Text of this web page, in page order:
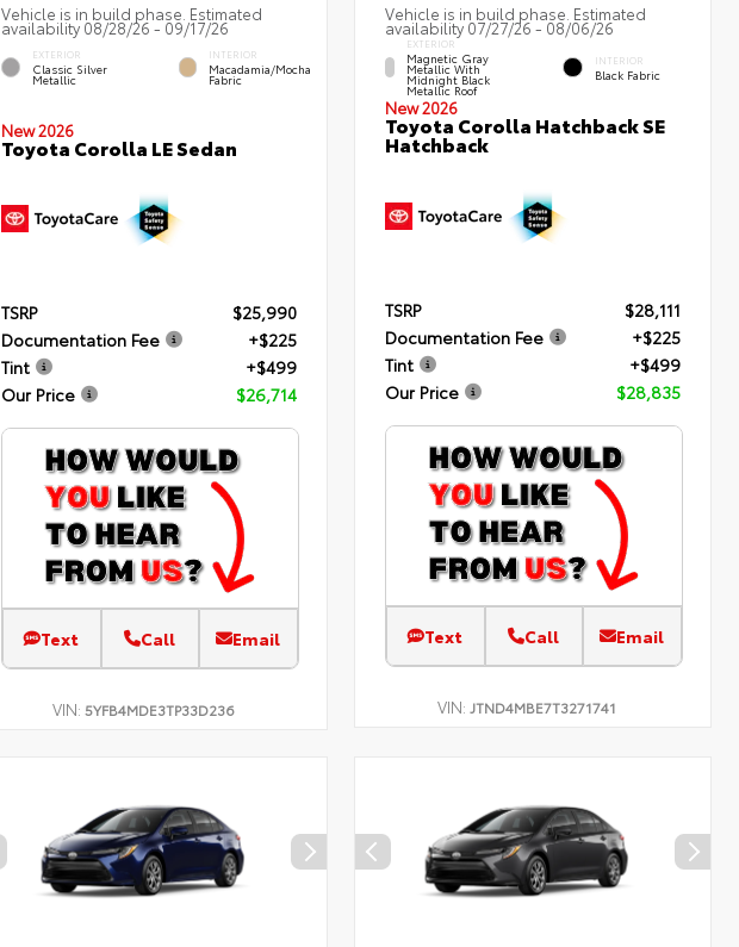
Vehicle is in build phase. Estimated
availability 08/28/26 - 09/17/26
EXTERIOR
Classic Silver
Metallic
INTERIOR
Macadamia/Mocha
Fabric
New 2026
Toyota Corolla LE Sedan
TSRP
$25,990
Documentation Fee
+$225
Tint
+$499
Our Price
$26,714
Text Call Email
VIN: 5YFB4MDE3TP33D236
Vehicle is in build phase. Estimated
availability 07/27/26 - 08/06/26
EXTERIOR
Magnetic Gray
Metallic With
Midnight Black
Metallic Roof
INTERIOR
Black Fabric
New 2026
Toyota Corolla Hatchback SE
Hatchback
TSRP
$28,111
Documentation Fee
+$225
Tint
+$499
Our Price
$28,835
Text Call Email
VIN: JTND4MBE7T3271741